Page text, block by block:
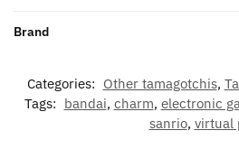
Brand
Categories: Other tamagotchis,
Tags: bandai, charm, electronic
sanrio, virtual